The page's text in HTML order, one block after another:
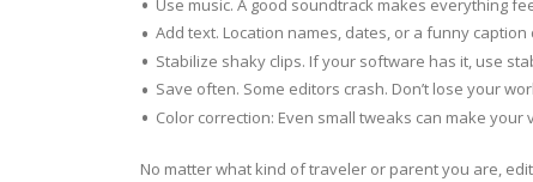
Use music. A good soundtrack makes everything
Add text. Location names, dates, or a funny
Stabilize shaky clips. If your software has it, use
Save often. Some editors crash. Don’t lose your
Color correction: Even small tweaks can make
No matter what kind of traveler or parent you are,